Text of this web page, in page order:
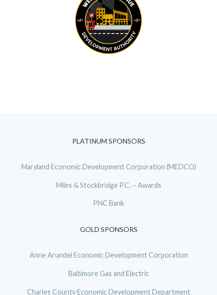
PLATINUM SPONSORS
Maryland Economic Development Corporation (MEDCO)
Miles & Stockbridge P.C. – Awards
PNC Bank
GOLD SPONSORS
Anne Arundel Economic Development Corporation
Baltimore Gas and Electric
Charles County Economic Development Department